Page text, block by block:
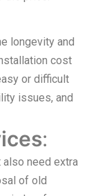
longevity and
cost
or difficult
issues, and
:
also need extra
of old